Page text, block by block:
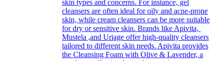
skin types and concerns. For instance, gel
cleansers are often ideal for oily and acne-prone
skin, while cream cleansers can be more suitable
for dry or sensitive skin. Brands like Apivita,
Mustela ,and Uriage offer high-quality cleansers
tailored to different skin needs. Apivita provides
the Cleansing Foam with Olive & Lavender, a